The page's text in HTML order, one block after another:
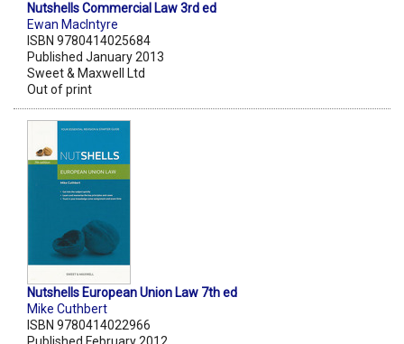
Nutshells Commercial Law 3rd ed
Ewan MacIntyre
ISBN 9780414025684
Published January 2013
Sweet & Maxwell Ltd
Out of print
Nutshells European Union Law 7th ed
Mike Cuthbert
ISBN 9780414022966